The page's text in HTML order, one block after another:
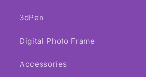
3dPen
Digital Photo Frame
Accessories